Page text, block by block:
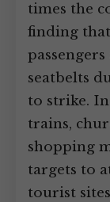
times the
finding
seatbelts
to strike. In
trains,
shopping
targets to
tourist